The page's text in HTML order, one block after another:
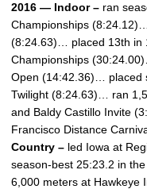
2016 — Indoor – ran
Championships (8:24.12)…
(8:24.63)… placed 13th in
Championships
Open (14:42.36)… placed
Twilight (8:24.63)… ran
and Baldy Castillo Invite
Francisco Distance
Country – led Iowa at
season-best 25:23.2 in
6,000 meters at